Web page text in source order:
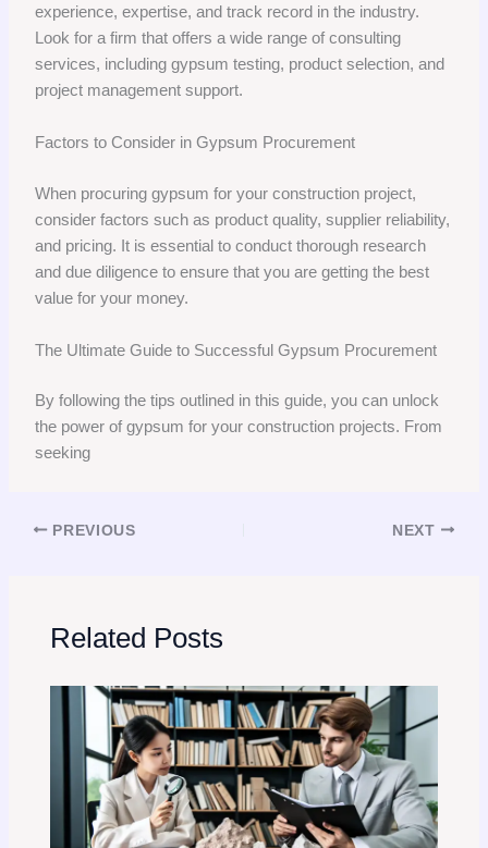
experience, expertise, and track record in the industry.
Look for a firm that offers a wide range of consulting
services, including gypsum testing, product selection, and
project management support.
Factors to Consider in Gypsum Procurement
When procuring gypsum for your construction project,
consider factors such as product quality, supplier reliability,
and pricing. It is essential to conduct thorough research
and due diligence to ensure that you are getting the best
value for your money.
The Ultimate Guide to Successful Gypsum Procurement
By following the tips outlined in this guide, you can unlock
the power of gypsum for your construction projects. From
seeking
PREVIOUS NEXT
Related Posts